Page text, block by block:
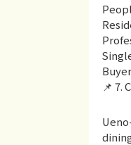
📌 7.